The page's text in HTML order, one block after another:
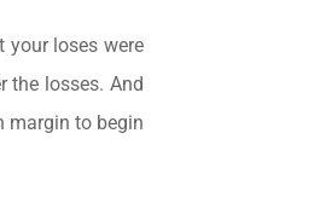
your loses were
the losses. And
margin to begin